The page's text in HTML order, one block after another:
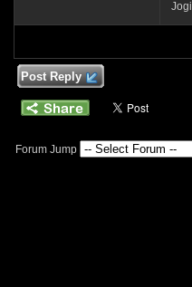
Jogi
Post Reply
Forum Jump